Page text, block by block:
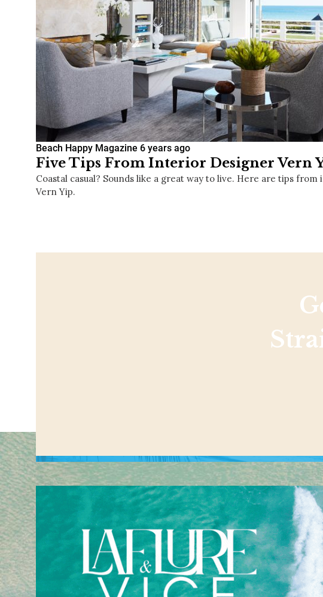
Eat
Beach Happy Magazine 6 years ago
Five Tips From Interior Designer Vern
Coastal casual? Sounds like a great way to live. Here are tips
Vern Yip.